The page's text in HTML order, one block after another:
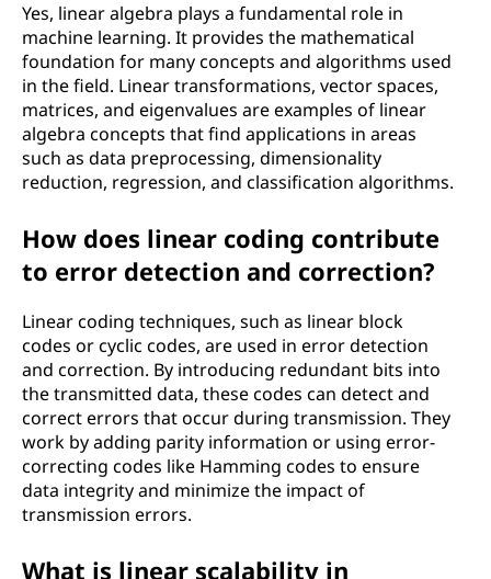
Yes, linear algebra plays a fundamental role in
machine learning. It provides the mathematical
foundation for many concepts and algorithms used
in the field. Linear transformations, vector spaces,
matrices, and eigenvalues are examples of linear
algebra concepts that find applications in areas
such as data preprocessing, dimensionality
reduction, regression, and classification algorithms.
How does linear coding contribute
to error detection and correction?
Linear coding techniques, such as linear block
codes or cyclic codes, are used in error detection
and correction. By introducing redundant bits into
the transmitted data, these codes can detect and
correct errors that occur during transmission. They
work by adding parity information or using error-
correcting codes like Hamming codes to ensure
data integrity and minimize the impact of
transmission errors.
What is linear scalability in